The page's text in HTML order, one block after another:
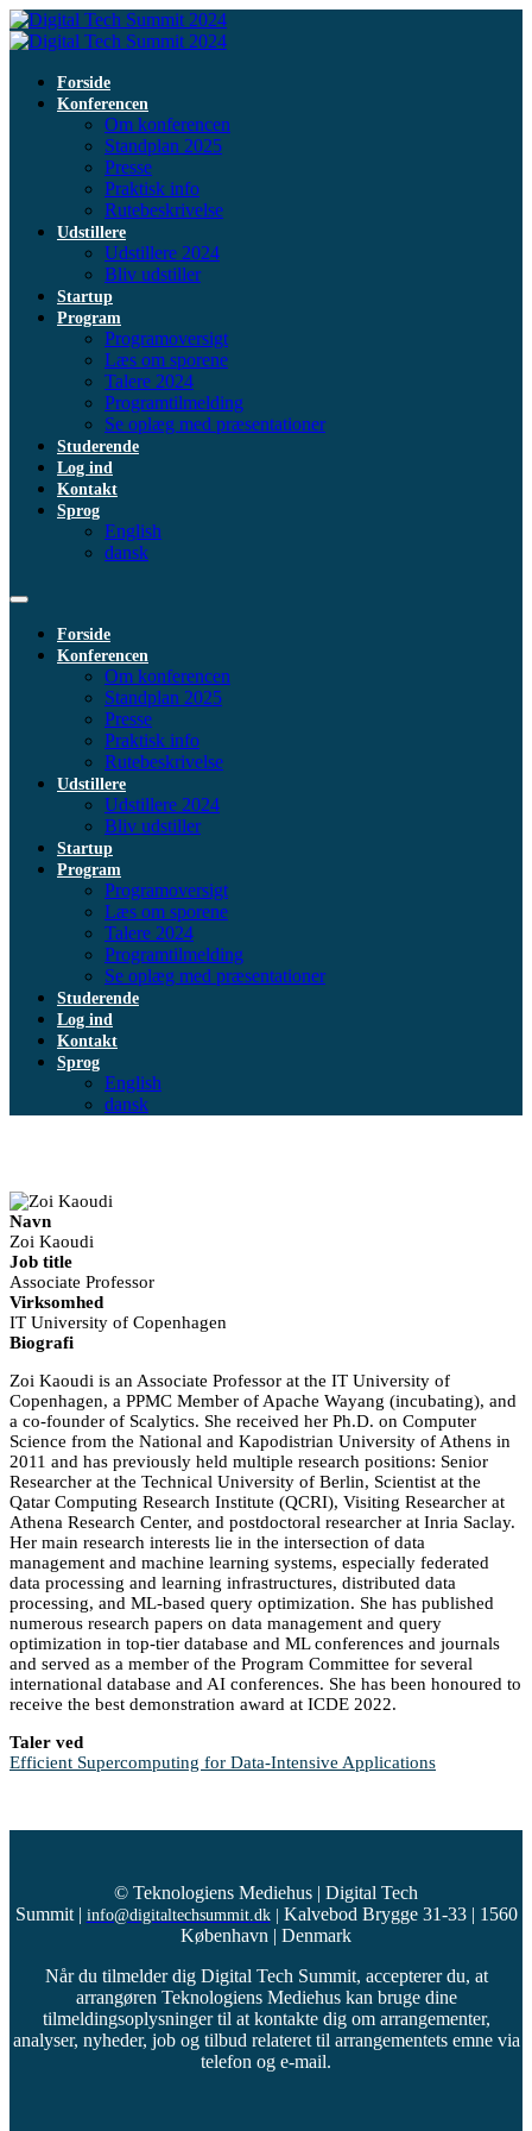
Forside
Konferencen
Om konferencen
Standplan 2025
Presse
Praktisk info
Rutebeskrivelse
Udstillere
Udstillere 2024
Bliv udstiller
Startup
Program
Programoversigt
Læs om sporene
Talere 2024
Programtilmelding
Se oplæg med præsentationer
Studerende
Log ind
Kontakt
Sprog
English
dansk
Forside
Konferencen
Om konferencen
Standplan 2025
Presse
Praktisk info
Rutebeskrivelse
Udstillere
Udstillere 2024
Bliv udstiller
Startup
Program
Programoversigt
Læs om sporene
Talere 2024
Programtilmelding
Se oplæg med præsentationer
Studerende
Log ind
Kontakt
Sprog
English
dansk
Navn
Zoi Kaoudi
Job title
Associate Professor
Virksomhed
IT University of Copenhagen
Biografi
Zoi Kaoudi is an Associate Professor at the IT University of
Copenhagen, a PPMC Member of Apache Wayang (incubating), and
a co-founder of Scalytics. She received her Ph.D. on Computer
Science from the National and Kapodistrian University of Athens in
2011 and has previously held multiple research positions: Senior
Researcher at the Technical University of Berlin, Scientist at the
Qatar Computing Research Institute (QCRI), Visiting Researcher at
Athena Research Center, and postdoctoral researcher at Inria Saclay.
Her main research interests lie in the intersection of data
management and machine learning systems, especially federated
data processing and learning infrastructures, distributed data
processing, and ML-based query optimization. She has published
numerous research papers on data management and query
optimization in top-tier database and ML conferences and journals
and served as a member of the Program Committee for several
international database and AI conferences. She has been honoured to
receive the best demonstration award at ICDE 2022.
Taler ved
Efficient Supercomputing for Data-Intensive Applications
© Teknologiens Mediehus | Digital Tech
Summit| info@digitaltechsummit.dk| Kalvebod Brygge 31-33 | 1560
København | Denmark
Når du tilmelder dig Digital Tech Summit, accepterer du, at
arrangøren Teknologiens Mediehus kan bruge dine
tilmeldingsoplysninger til at kontakte dig om arrangementer,
analyser, nyheder, job og tilbud relateret til arrangementets emne via
telefon og e-mail.